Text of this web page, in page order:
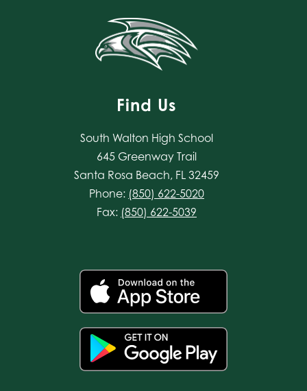
Find Us
South Walton High School
645 Greenway Trail
Santa Rosa Beach, FL 32459
Phone: (850) 622-5020
Fax: (850) 622-5039